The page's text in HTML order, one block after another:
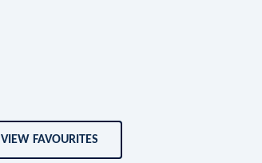
VIEW FAVOURITES